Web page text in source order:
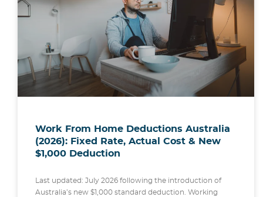
Work From Home Deductions Australia
(2026): Fixed Rate, Actual Cost & New
$1,000 Deduction
Last updated: July 2026 following the introduction of
Australia’s new $1,000 standard deduction. Working